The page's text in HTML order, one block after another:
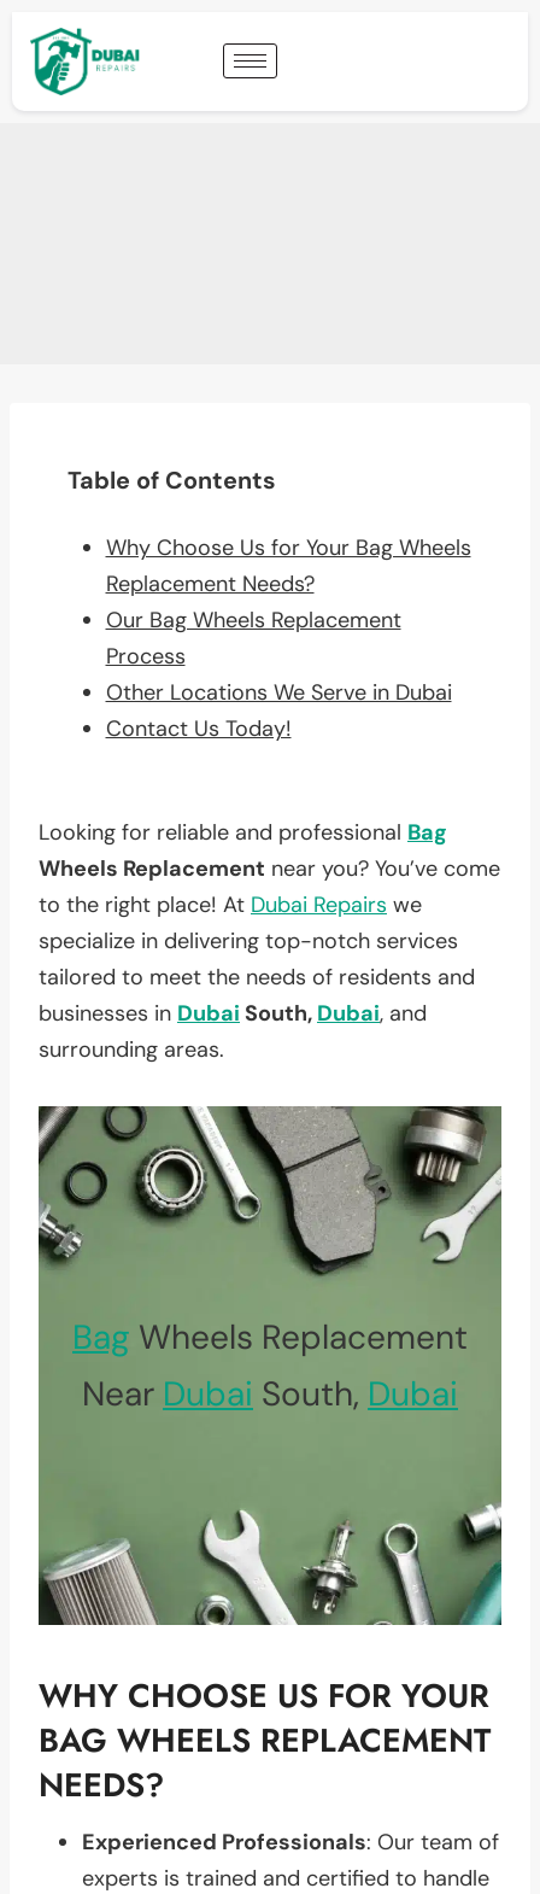
Table of Contents
Why Choose Us for Your Bag Wheels
Replacement Needs?
Our Bag Wheels Replacement
Process
Other Locations We Serve in Dubai
Contact Us Today!
Looking for reliable and professional Bag
Wheels Replacement near you? You’ve come
to the right place! At Dubai Repairs we
specialize in delivering top-notch services
tailored to meet the needs of residents and
businesses in Dubai South, Dubai, and
surrounding areas.
Bag Wheels Replacement
Near Dubai South, Dubai
WHY CHOOSE US FOR YOUR
BAG WHEELS REPLACEMENT
NEEDS?
Experienced Professionals: Our team of
experts is trained and certified to handle